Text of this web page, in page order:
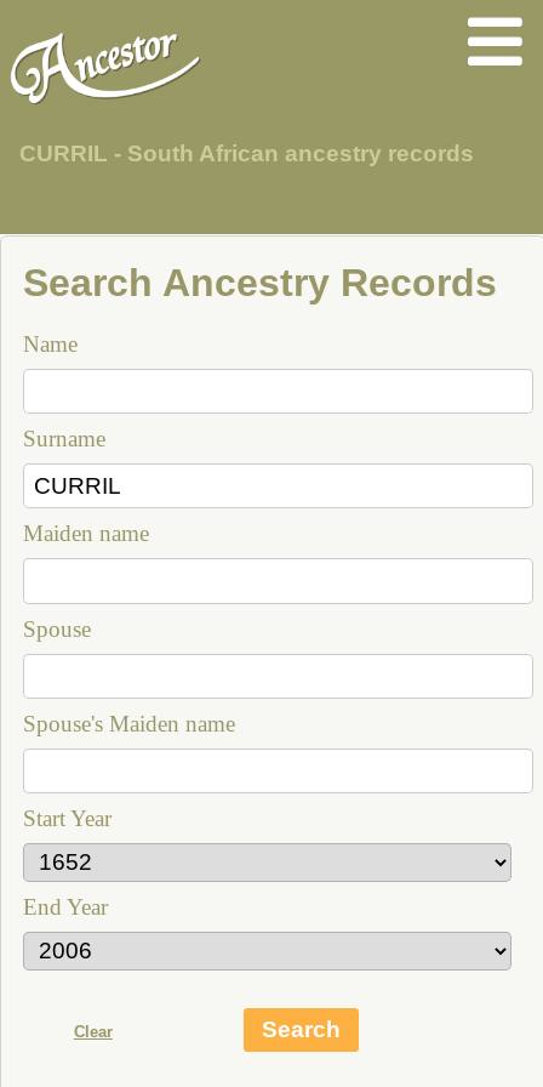
CURRIL - South African ancestry records
Search Ancestry Records
Name
Surname
Maiden name
Spouse
Spouse's Maiden name
Start Year
End Year